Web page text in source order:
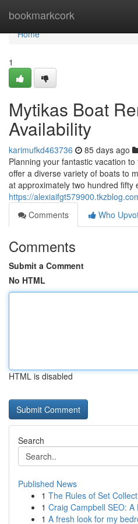
bookmarkcork
Home
Home
1
Mytikas Boat
Availability
karimufkd463736 85 days ago
Planning your fantastic vacation
offer a diverse variety of boats to
at approximately two hundred fifty
https://
Comments
Who
Comments
Submit a Comment
No HTML
HTML is disabled
Search
Published News
1 The Rules of Set
1 Craig Campbell SEO: A
1 A fresh look for my